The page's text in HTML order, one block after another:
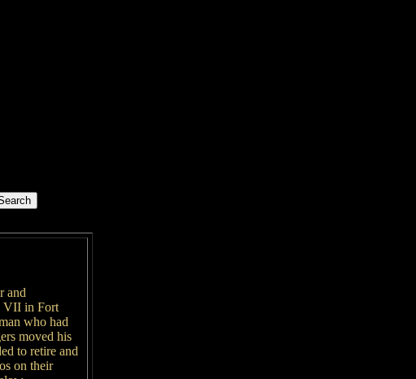
and
VII in Fort
who had
moved his
to retire and
on their